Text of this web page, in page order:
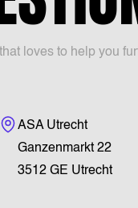
loves to help you
Visiting address
ASA Utrecht
Ganzenmarkt 22
3512 GE Utrecht